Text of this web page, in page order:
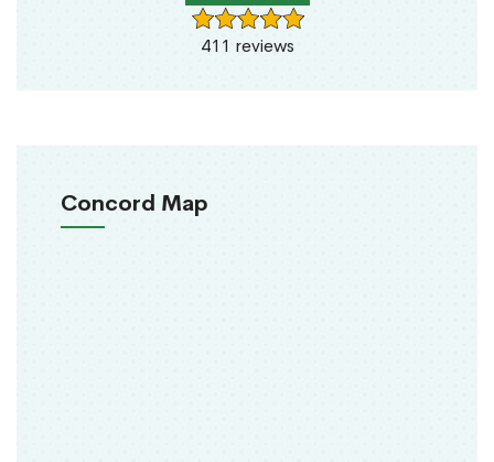
411 reviews
Concord Map